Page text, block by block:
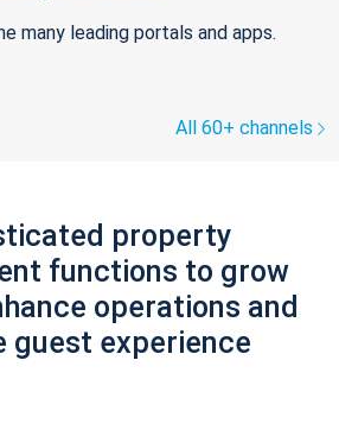
many leading portals and apps.
All 60+ channels
property
functions to grow
operations and
guest experience